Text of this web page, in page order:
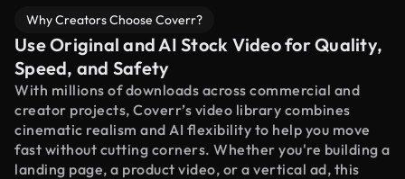
Why Creators Choose Coverr?
Use Original and AI Stock Video for Quality,
Speed, and Safety
With millions of downloads across commercial and
creator projects, Coverr’s video library combines
cinematic realism and AI flexibility to help you move
fast without cutting corners. Whether you're building a
landing page, a product video, or a vertical ad, this